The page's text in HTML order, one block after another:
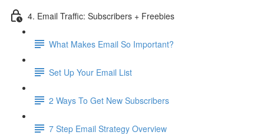
4. Email Traffic: Subscribers + Freebies
What Makes Email So Important?
Set Up Your Email List
2 Ways To Get New Subscribers
7 Step Email Strategy Overview